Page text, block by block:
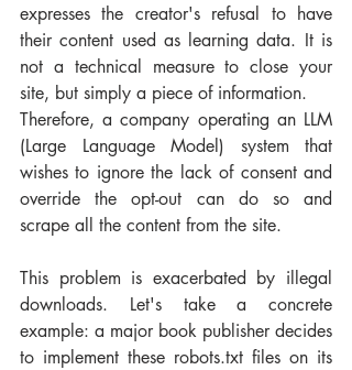
expresses the creator's refusal to have
their content used as learning data. It is
not a technical measure to close your
site, but simply a piece of information.
Therefore, a company operating an LLM
(Large Language Model) system that
wishes to ignore the lack of consent and
override the opt-out can do so and
scrape all the content from the site.
This problem is exacerbated by illegal
downloads. Let's take a concrete
example: a major book publisher decides
to implement these robots.txt files on its